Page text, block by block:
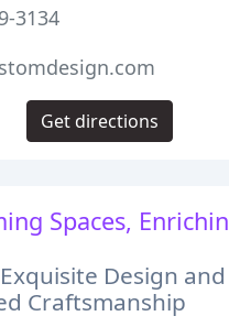
Spaces,
Design and
Craftsmanship
3134
Get directions